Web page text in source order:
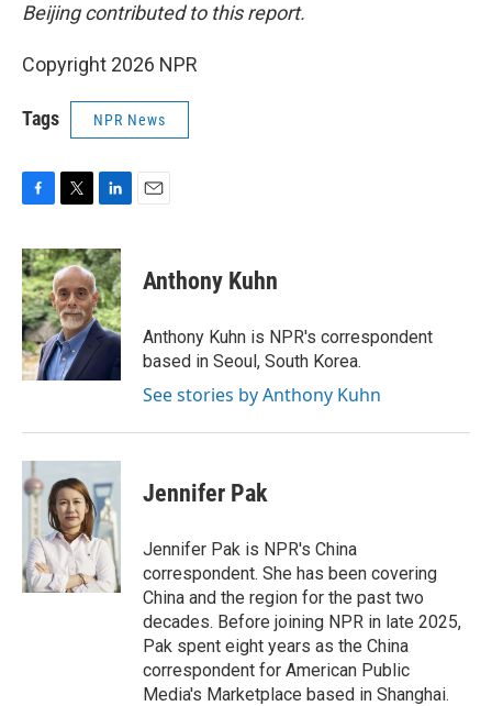
Beijing contributed to this report.
Copyright 2026 NPR
Tags NPR News
c
e
b
o
o
k
i
t
t
e
r
n
k
e
d
I
Anthony Kuhn
Anthony Kuhn is NPR's correspondent
based in Seoul, South Korea.
See stories by Anthony Kuhn
Jennifer Pak
Jennifer Pak is NPR's China
correspondent. She has been covering
China and the region for the past two
decades. Before joining NPR in late 2025,
Pak spent eight years as the China
correspondent for American Public
Media's Marketplace based in Shanghai.